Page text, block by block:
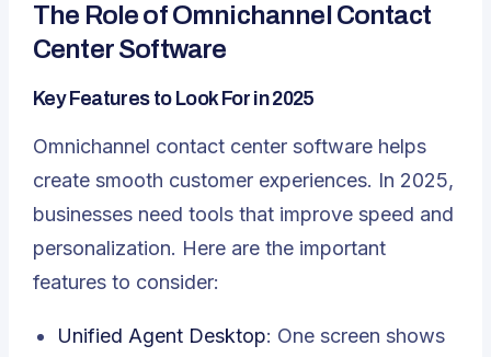
The Role of Omnichannel Contact
Center Software
Key Features to Look For in 2025
Omnichannel contact center software helps
create smooth customer experiences. In 2025,
businesses need tools that improve speed and
personalization. Here are the important
features to consider:
Unified Agent Desktop: One screen shows